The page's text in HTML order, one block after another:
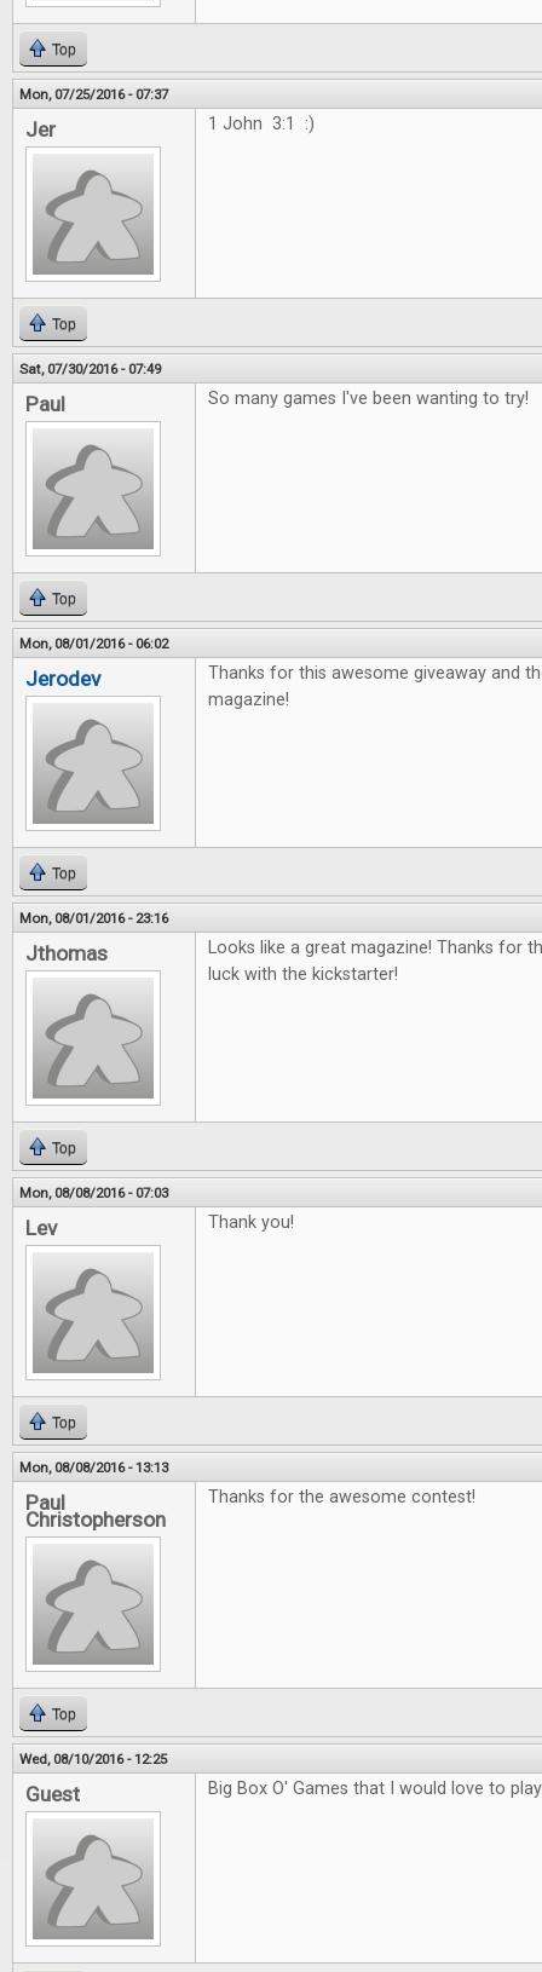
Top
Mon, 07/25/2016 - 07:37
Jer 1 John 3:1 :)
Top
Sat, 07/30/2016 - 07:49
Paul So many games I've been wanting to try!
Top
Mon, 08/01/2016 - 06:02
Jerodev
Thanks for this awesome giveaway and
magazine!
Top
Mon, 08/01/2016 - 23:16
Jthomas
Looks like a great magazine! Thanks for
luck with the kickstarter!
Top
Mon, 08/08/2016 - 07:03
Lev Thank you!
Top
Mon, 08/08/2016 - 13:13
Paul
Christopherson
Thanks for the awesome contest!
Top
Wed, 08/10/2016 - 12:25
Guest Big Box O' Games that I would love to